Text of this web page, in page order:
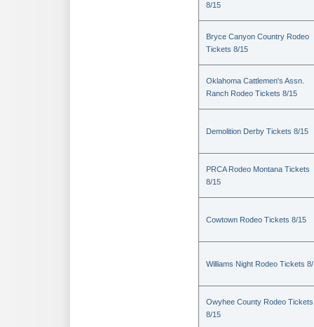
8/15
Bryce Canyon Country Rodeo
Tickets 8/15
Oklahoma Cattlemen's Assn.
Ranch Rodeo Tickets 8/15
Demolition Derby Tickets 8/15
PRCA Rodeo Montana Tickets
8/15
Cowtown Rodeo Tickets 8/15
Williams Night Rodeo Tickets
Owyhee County Rodeo Tickets
8/15